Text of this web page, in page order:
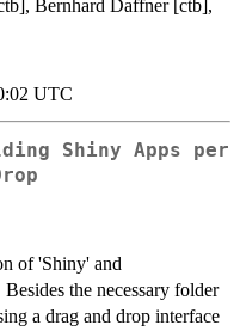
Bernhard Daffner [ctb],
UTC
Shiny Apps per
of 'Shiny' and
the necessary folder
a drag and drop interface